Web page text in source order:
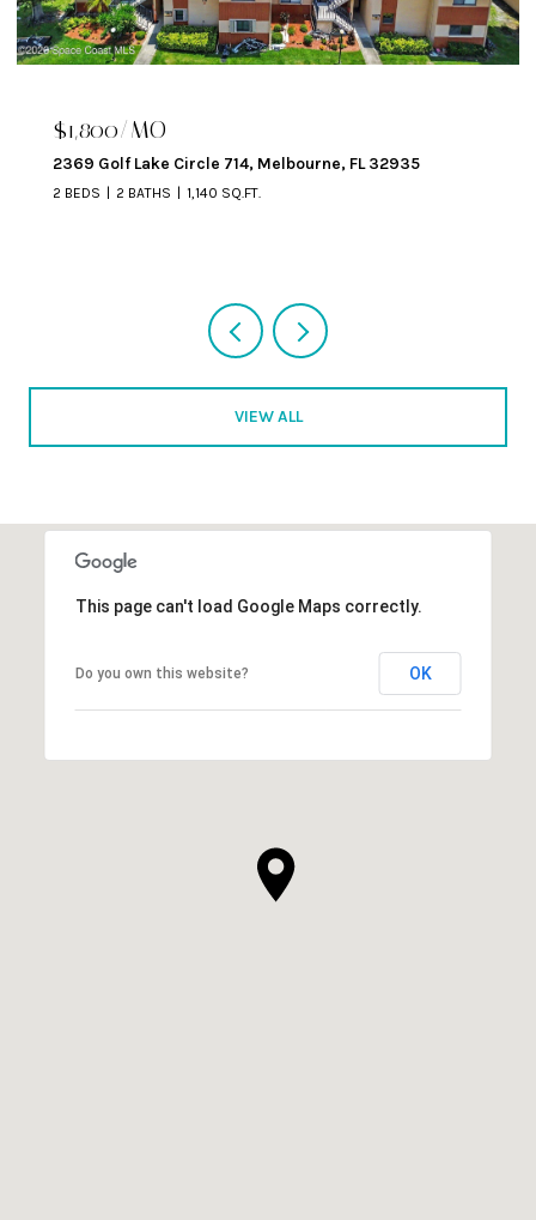
$529,900
6355 S Highway A1a 4, Melbourne Beach, FL 32951
2 BEDS 2 BATHS 1,256 SQ.FT.
VIEW ALL
This page can't load Google Maps correctly.
Do you own this website? OK